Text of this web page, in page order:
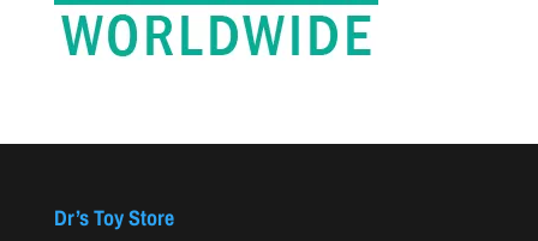
Dr’s Toy Store